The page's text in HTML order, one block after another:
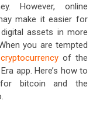
However, online
make it easier for
assets in more
you are tempted
of the
app. Here’s how to
bitcoin and the